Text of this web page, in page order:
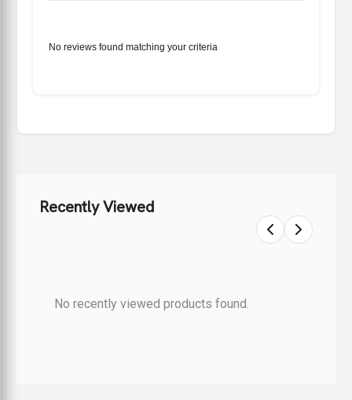
No reviews found matching your criteria
Recently Viewed
No recently viewed products found.